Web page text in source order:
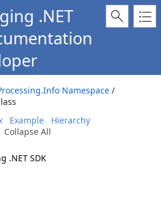
.NET
Namespace /
Example
Hierarchy
Collapse All
.NET SDK